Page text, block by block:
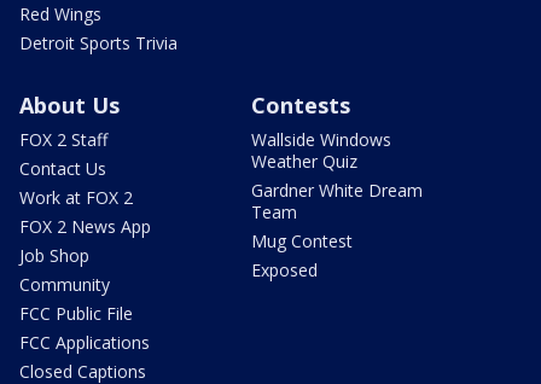
Red Wings
Detroit Sports Trivia
About Us
FOX 2 Staff
Contact Us
Work at FOX 2
FOX 2 News App
Job Shop
Community
FCC Public File
FCC Applications
Closed Captions
Contests
Wallside Windows
Weather Quiz
Gardner White Dream
Team
Mug Contest
Exposed